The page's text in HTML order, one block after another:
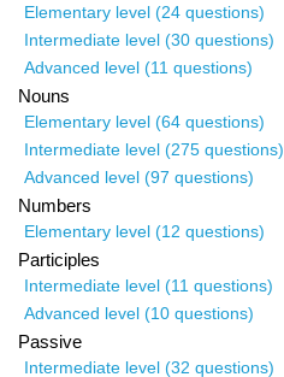
Elementary level (24 questions)
Intermediate level (30 questions)
Advanced level (11 questions)
Nouns
Elementary level (64 questions)
Intermediate level (275 questions)
Advanced level (97 questions)
Numbers
Elementary level (12 questions)
Participles
Intermediate level (11 questions)
Advanced level (10 questions)
Passive
Intermediate level (32 questions)